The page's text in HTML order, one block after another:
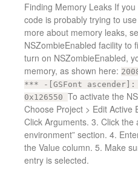
Finding Memory Leaks If
code is probably trying to
more about memory leaks,
NSZombieEnabled facility to
turn on NSZombieEnabled,
memory, as shown here:
*** -[GSFont
0x126550 To activate the
Choose Project > Edit Active
Click Arguments. 3. Click
environment” section. 4.
the Value column. 5. Make
entry is selected.